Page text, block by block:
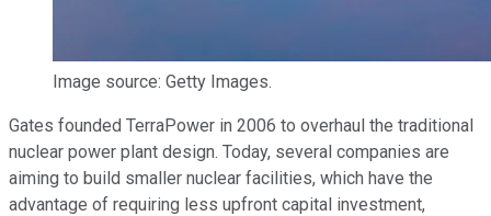
Image source: Getty Images.
Gates founded TerraPower in 2006 to overhaul the traditional
nuclear power plant design. Today, several companies are
aiming to build smaller nuclear facilities, which have the
advantage of requiring less upfront capital investment,